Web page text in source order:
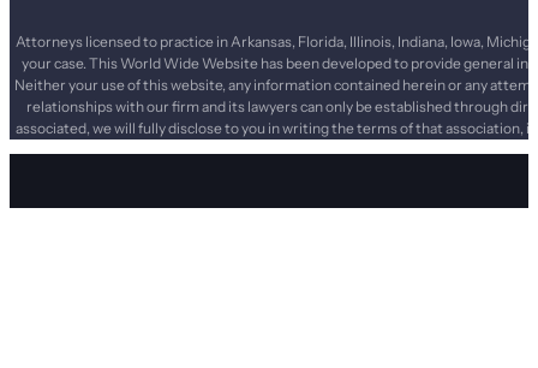
Attorneys licensed to practice in Arkansas, Florida, Illinois, Indiana, Iowa,
your case. This World Wide Website has been developed to provide general
Neither your use of this website, any information contained herein or any
relationships with our firm and its lawyers can only be established through
associated, we will fully disclose to you in writing the terms of that